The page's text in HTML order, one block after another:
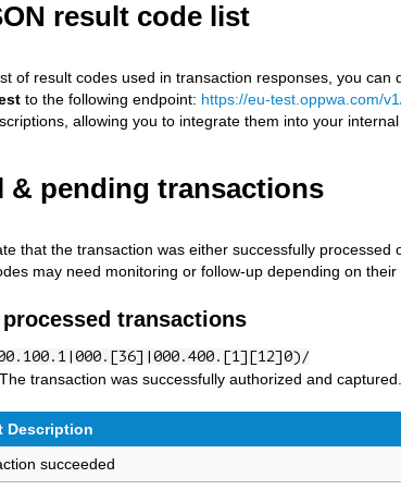
result code list
of result codes used in transaction responses, you
to the following endpoint: https://eu-test.oppwa.com/
allowing you to integrate them into your
& pending transactions
that the transaction was either successfully
may need monitoring or follow-up depending on their
transactions
The transaction was successfully authorized and
Description
succeeded